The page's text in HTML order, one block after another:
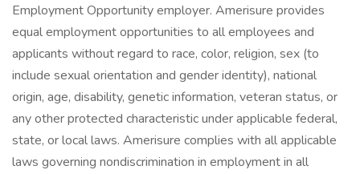
Employment Opportunity employer. Amerisure provides
equal employment opportunities to all employees and
applicants without regard to race, color, religion, sex (to
include sexual orientation and gender identity), national
origin, age, disability, genetic information, veteran status, or
any other protected characteristic under applicable federal,
state, or local laws. Amerisure complies with all applicable
laws governing nondiscrimination in employment in all